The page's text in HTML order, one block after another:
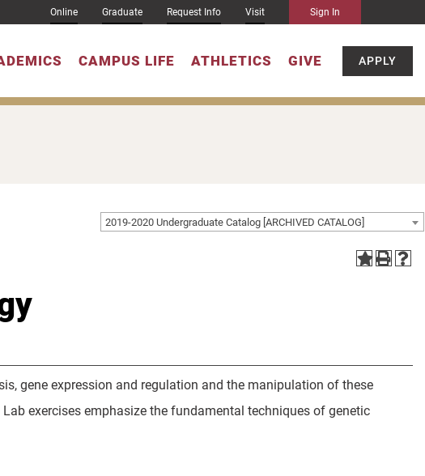
Online Graduate Request Info Visit Sign In
CAMPUS LIFE ATHLETICS GIVE APPLY
2019-2020 Undergraduate Catalog [ARCHIVED CATALOG]
gene expression and regulation and the manipulation of these
exercises emphasize the fundamental techniques of genetic